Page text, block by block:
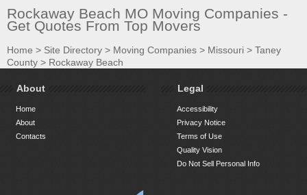
Rockaway Beach MO Moving Companies -
Get Quotes From Top Movers
Home > Site Directory > Moving Companies > Missouri > Taney
County > Rockaway Beach
About
Home
About
Contacts
Legal
Accessibility
Privacy Notice
Terms of Use
Quality Vision
Do Not Sell Personal Info